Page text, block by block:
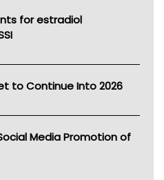
for estradiol
to Continue Into 2026
Media Promotion of